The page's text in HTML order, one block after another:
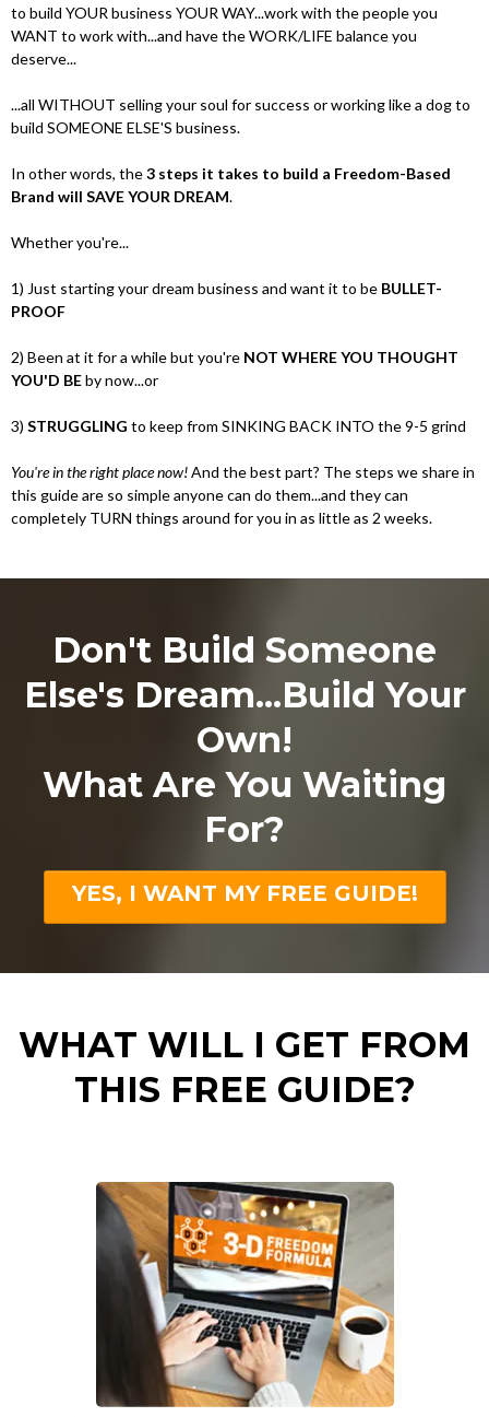
to build YOUR business YOUR WAY...work with the people you
WANT to work with...and have the WORK/LIFE balance you
deserve...
...all WITHOUT selling your soul for success or working like a dog to
build SOMEONE ELSE'S business.
In other words, the3 steps it takes to build a Freedom-Based
Brand will SAVE YOUR DREAM.
Whether you're...
1) Just starting your dream business and want it to be BULLET-
PROOF
2) Been at it for a while but you're NOT WHERE YOU THOUGHT
YOU'D BEby now...or
3) STRUGGLING to keep from SINKING BACK INTO the 9-5 grind
You're in the right place now!And the best part? The steps we share in
this guide are so simple anyone can do them...and they can
completely TURN things around for you in as little as 2 weeks.
Don't Build Someone
Else's Dream...Build Your
Own!
What Are You Waiting
For?
YES, I WANT MY FREE GUIDE!
WHAT WILL I GET FROM
THIS FREE GUIDE?